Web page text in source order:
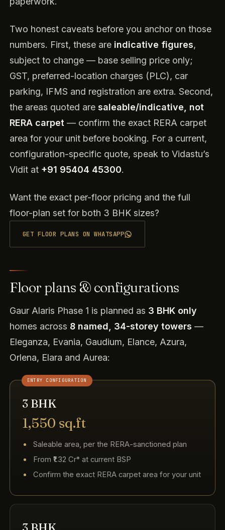
Two honest caveats before you anchor on those
numbers. First, these are indicative figures,
subject to change — base selling price only;
GST, preferred-location charges (PLC), car
parking, IFMS and registration are extra. Second,
the areas quoted aresaleable/indicative, not
RERA carpet — confirm the exact RERA carpet
area for your unit before booking. For a current,
configuration-specific quote, speak to Vidastu’s
Vidit at +91 95404 45300.
Want the exact per-floor pricing and the full
floor-plan set for both 3 BHK sizes?
GET FLOOR PLANS ON WHATSAPP
Floor plans & configurations
Gaur Alaris Phase 1 is planned as 3 BHK only
homes across 8 named, 34-storey towers —
Eleganza, Evania, Gaudium, Elance, Azura,
Orlena, Elara and Aurea:
ENTRY CONFIGURATION
3 BHK
1,550 sq.ft
Saleable area, per the RERA-sanctioned plan
From ₹1.32 Cr* at current BSP
Confirm the exact RERA carpet area for your unit